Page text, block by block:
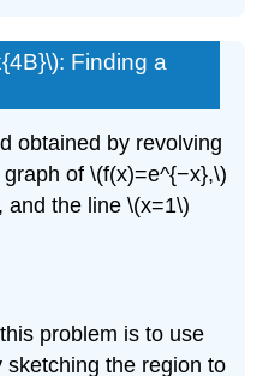
Finding a
obtained by revolving
of \(f(x)=e^{−x},\)
and the line \(x=1\)
problem is to use
the region to